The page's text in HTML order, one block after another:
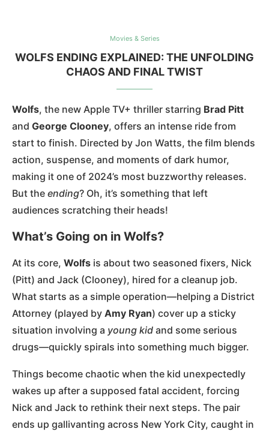
Movies & Series
WOLFS ENDING EXPLAINED: THE UNFOLDING
CHAOS AND FINAL TWIST
Wolfs, the new Apple TV+ thriller starring Brad Pitt
and George Clooney, offers an intense ride from
start to finish. Directed by Jon Watts, the film blends
action, suspense, and moments of dark humor,
making it one of 2024’s most buzzworthy releases.
But the ending? Oh, it’s something that left
audiences scratching their heads!
What’s Going on in Wolfs?
At its core, Wolfs is about two seasoned fixers, Nick
(Pitt) and Jack (Clooney), hired for a cleanup job.
What starts as a simple operation—helping a District
Attorney (played by Amy Ryan) cover up a sticky
situation involving a young kid and some serious
drugs—quickly spirals into something much bigger.
Things become chaotic when the kid unexpectedly
wakes up after a supposed fatal accident, forcing
Nick and Jack to rethink their next steps. The pair
ends up gallivanting across New York City, caught in